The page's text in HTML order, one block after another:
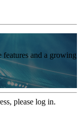
features and a growing
please log in.